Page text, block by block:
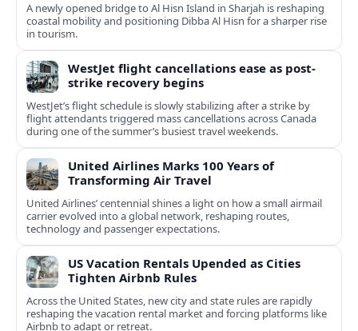
A newly opened bridge to Al Hisn Island in Sharjah is reshaping
coastal mobility and positioning Dibba Al Hisn for a sharper rise
in tourism.
WestJet flight cancellations ease as post-
strike recovery begins
WestJet’s flight schedule is slowly stabilizing after a strike by
flight attendants triggered mass cancellations across Canada
during one of the summer’s busiest travel weekends.
United Airlines Marks 100 Years of
Transforming Air Travel
United Airlines’ centennial shines a light on how a small airmail
carrier evolved into a global network, reshaping routes,
technology and passenger expectations.
US Vacation Rentals Upended as Cities
Tighten Airbnb Rules
Across the United States, new city and state rules are rapidly
reshaping the vacation rental market and forcing platforms like
Airbnb to adapt or retreat.